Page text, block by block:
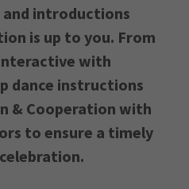
introductions
is up to you. From
with
dance instructions
& Cooperation with
to ensure a timely